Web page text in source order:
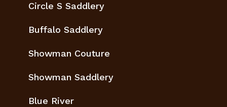
Circle S Saddlery
Buffalo Saddlery
Showman Couture
Showman Saddlery
Blue River